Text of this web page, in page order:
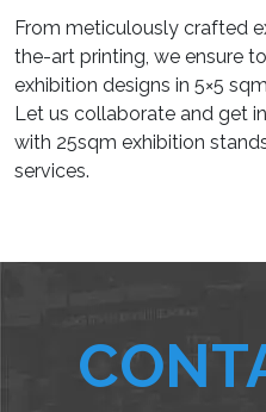
From meticulously crafted
the-art printing, we ensure
exhibition designs in 5×5
Let us collaborate and get
with 25sqm exhibition
services.